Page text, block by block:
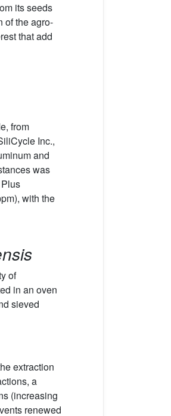
its seeds
of the agro-
that add
from
Inc.,
and
was
with the
of
in an oven
sieved
extraction
a
(increasing
renewed